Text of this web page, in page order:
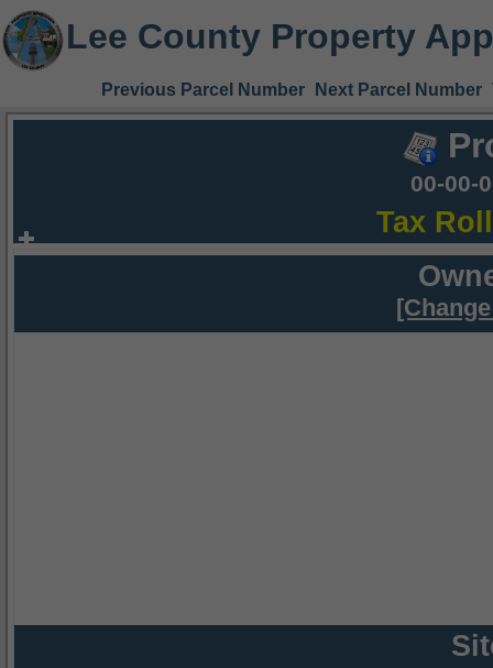
Lee County Property
Previous Parcel Number Next Parcel Number
00-00-
Tax